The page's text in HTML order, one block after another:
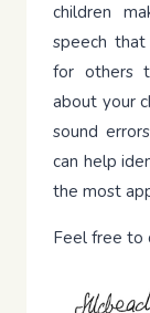
children
speech
for others
about your
sound
can help
the most
Feel free to